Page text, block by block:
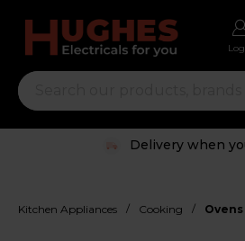
Delivery when
Kitchen Appliances / Cooking / Ovens